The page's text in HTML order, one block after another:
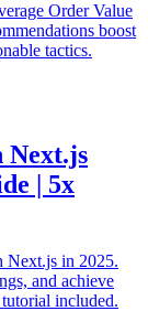
Order Value
boost
tactics.
Next.js
| 5x
Next.js in 2025.
and achieve
included.